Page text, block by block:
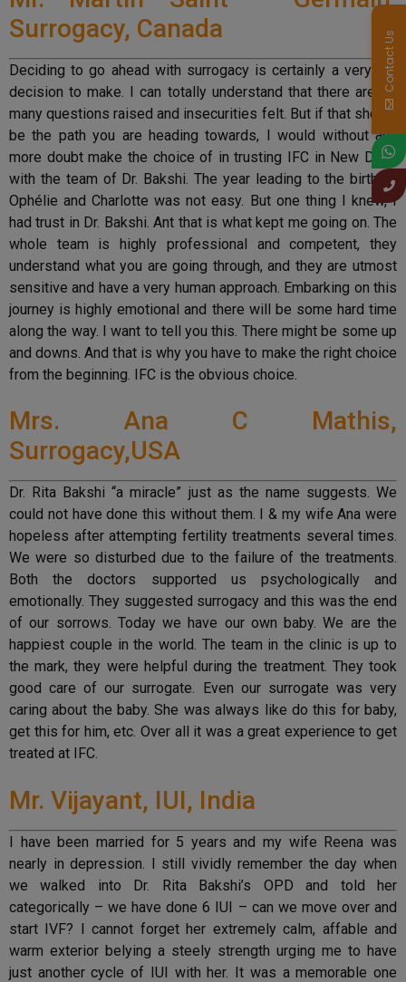
Surrogacy, Canada
Deciding to go ahead with surrogacy is certainly a very big
decision to make. I can totally understand that there are so
many questions raised and insecurities felt. But if that should
be the path you are heading towards, I would without any
more doubt make the choice of in trusting IFC in New Delhi
with the team of Dr. Bakshi. The year leading to the birth of
Ophélie and Charlotte was not easy. But one thing I knew, I
had trust in Dr. Bakshi. Ant that is what kept me going on. The
whole team is highly professional and competent, they
understand what you are going through, and they are utmost
sensitive and have a very human approach. Embarking on this
journey is highly emotional and there will be some hard time
along the way. I want to tell you this. There might be some up
and downs. And that is why you have to make the right choice
from the beginning. IFC is the obvious choice.
Mrs. Ana C Mathis,
Surrogacy,USA
Dr. Rita Bakshi “a miracle” just as the name suggests. We
could not have done this without them. I & my wife Ana were
hopeless after attempting fertility treatments several times.
We were so disturbed due to the failure of the treatments.
Both the doctors supported us psychologically and
emotionally. They suggested surrogacy and this was the end
of our sorrows. Today we have our own baby. We are the
happiest couple in the world. The team in the clinic is up to
the mark, they were helpful during the treatment. They took
good care of our surrogate. Even our surrogate was very
caring about the baby. She was always like do this for baby,
get this for him, etc. Over all it was a great experience to get
treated at IFC.
Mr. Vijayant, IUI, India
I have been married for 5 years and my wife Reena was
nearly in depression. I still vividly remember the day when
we walked into Dr. Rita Bakshi’s OPD and told her
categorically – we have done 6 IUI – can we move over and
start IVF? I cannot forget her extremely calm, affable and
warm exterior belying a steely strength urging me to have
just another cycle of IUI with her. It was a memorable one
Contact Us